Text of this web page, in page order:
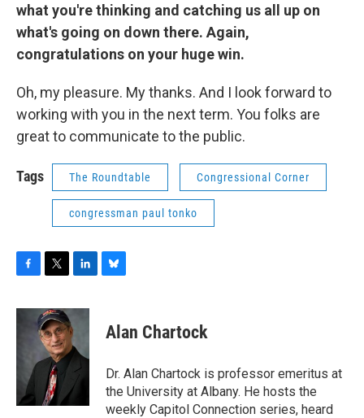
what you're thinking and catching us all up on
what's going on down there. Again,
congratulations on your huge win.
Oh, my pleasure. My thanks. And I look forward to
working with you in the next term. You folks are
great to communicate to the public.
Tags The Roundtable Congressional Corner
congressman paul tonko
c
k
i
t
t
e
r
n
k
e
d
I
n
s
y
Alan Chartock
Dr. Alan Chartock is professor emeritus at
the University at Albany. He hosts the
weekly Capitol Connection series, heard